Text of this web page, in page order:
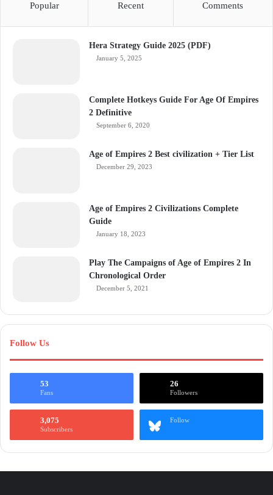
Popular Recent Comments
Hera Strategy Guide 2025 (PDF)
January 5, 2025
Complete Hotkeys Guide For Age Of Empires
2 Definitive
September 6, 2020
Age of Empires 2 Best civilization + Tier List
December 29, 2023
Age of Empires 2 Civilizations Complete
Guide
January 18, 2023
Play The Campaigns of Age of Empires 2 In
Chronological Order
December 5, 2021
Follow Us
53
Fans
26
Followers
3,075
Subscribers
Follow